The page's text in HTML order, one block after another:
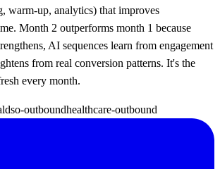
warm-up, analytics) that improves
Month 2 outperforms month 1 because
AI sequences learn from engagement
from real conversion patterns. It's the
every month.
dso-outboundhealthcare-outbound